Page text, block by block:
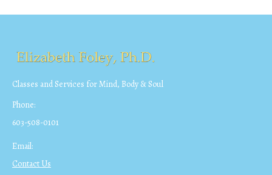
Classes and Services for Mind, Body & Soul
Phone:
603-508-0101
Email:
Contact Us